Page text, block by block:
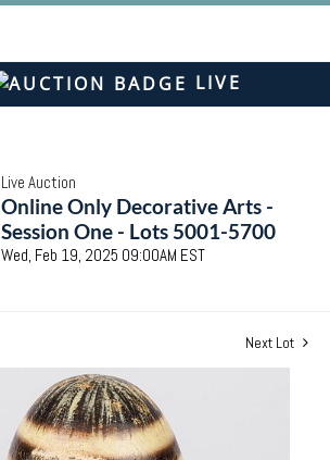
LIVE
Live Auction
Online Only Decorative Arts -
Session One - Lots 5001-5700
Wed, Feb 19, 2025 09:00AM EST
Next Lot